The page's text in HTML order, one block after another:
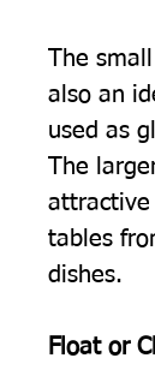
The
also an
used as
The
tables
dishes.
Float or